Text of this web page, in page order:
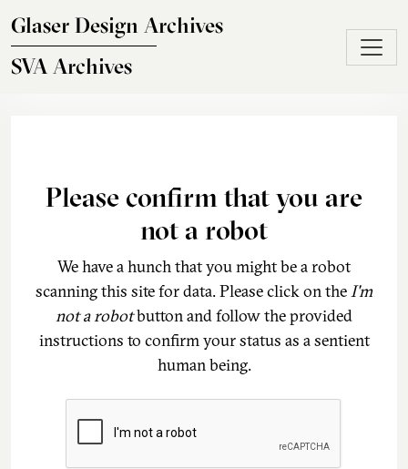
Glaser Design Archives
SVA Archives
Please confirm that you are
not a robot
We have a hunch that you might be a robot
scanning this site for data. Please click on theI'm
not a robotbutton and follow the provided
instructions to confirm your status as a sentient
human being.